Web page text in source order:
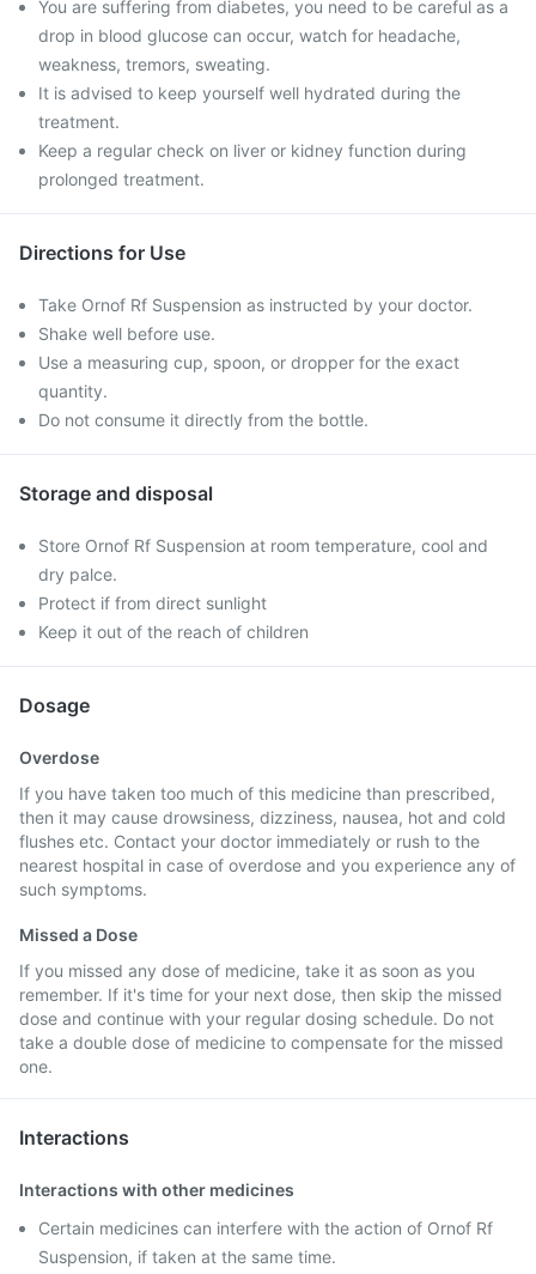
You are suffering from diabetes, you need to be careful as a
drop in blood glucose can occur, watch for headache,
weakness, tremors, sweating.
It is advised to keep yourself well hydrated during the
treatment.
Keep a regular check on liver or kidney function during
prolonged treatment.
Directions for Use
Take Ornof Rf Suspension as instructed by your doctor.
Shake well before use.
Use a measuring cup, spoon, or dropper for the exact
quantity.
Do not consume it directly from the bottle.
Storage and disposal
Store Ornof Rf Suspension at room temperature, cool and
dry palce.
Protect if from direct sunlight
Keep it out of the reach of children
Dosage
Overdose
If you have taken too much of this medicine than prescribed,
then it may cause drowsiness, dizziness, nausea, hot and cold
flushes etc. Contact your doctor immediately or rush to the
nearest hospital in case of overdose and you experience any of
such symptoms.
Missed a Dose
If you missed any dose of medicine, take it as soon as you
remember. If it's time for your next dose, then skip the missed
dose and continue with your regular dosing schedule. Do not
take a double dose of medicine to compensate for the missed
one.
Interactions
Interactions with other medicines
Certain medicines can interfere with the action of Ornof Rf
Suspension, if taken at the same time.